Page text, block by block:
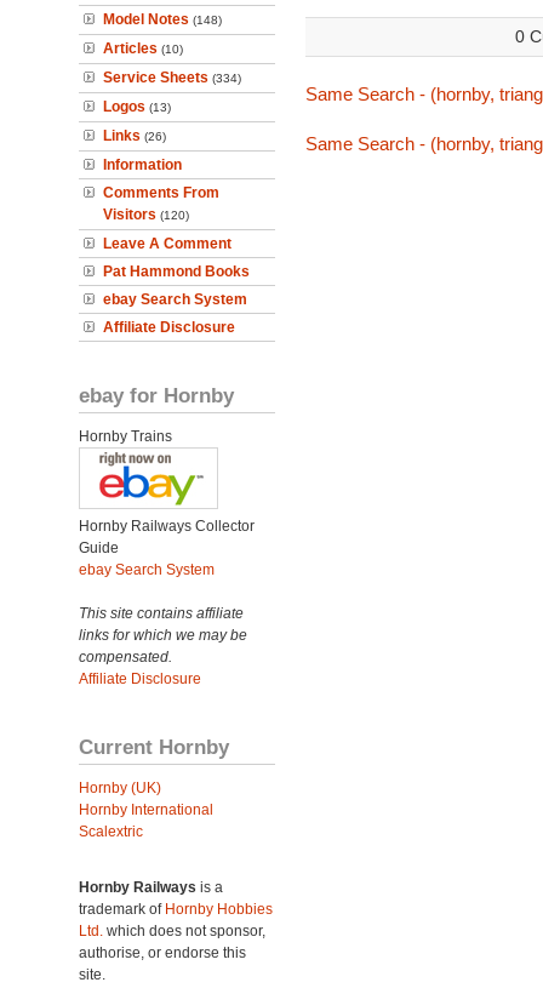
Model Notes (148)
Articles (10)
Service Sheets (334)
Logos (13)
Links (26)
Information
Comments From
Visitors (120)
Leave A Comment
Pat Hammond Books
ebay Search System
Affiliate Disclosure
ebay for Hornby
Hornby Trains
Hornby Railways Collector
Guide
ebay Search System
This site contains affiliate
links for which we may be
compensated.
Affiliate Disclosure
Current Hornby
Hornby (UK)
Hornby International
Scalextric
Hornby Railways is a
trademark of Hornby Hobbies
Ltd. which does not sponsor,
authorise, or endorse this
site.
0
Same Search - (hornby,
Same Search - (hornby,